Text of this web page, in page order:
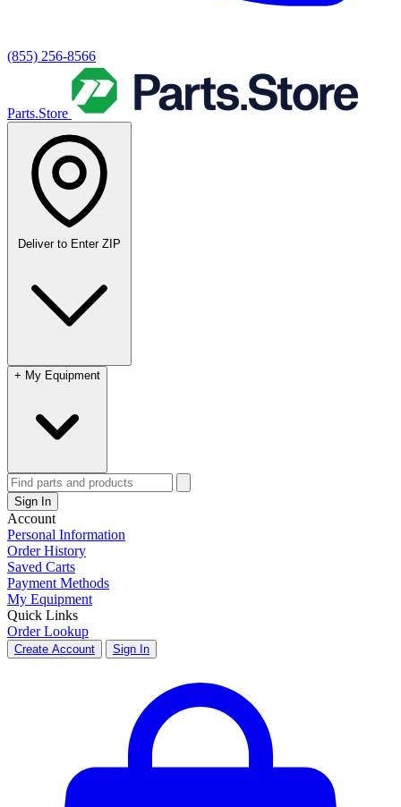
(855) 256-8566
Parts.Store
Deliver to Enter ZIP
+ My Equipment
Sign In
Account
Personal Information
Order History
Saved Carts
Payment Methods
My Equipment
Quick Links
Order Lookup
Create Account Sign In